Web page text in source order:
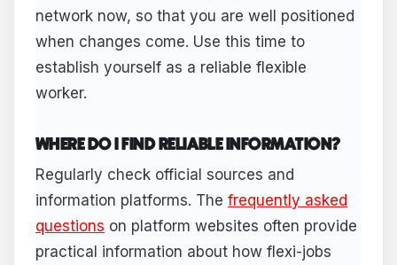
network now, so that you are well positioned
when changes come. Use this time to
establish yourself as a reliable flexible
worker.
WHERE DO I FIND RELIABLE INFORMATION?
Regularly check official sources and
information platforms. The frequently asked
questions on platform websites often provide
practical information about how flexi-jobs